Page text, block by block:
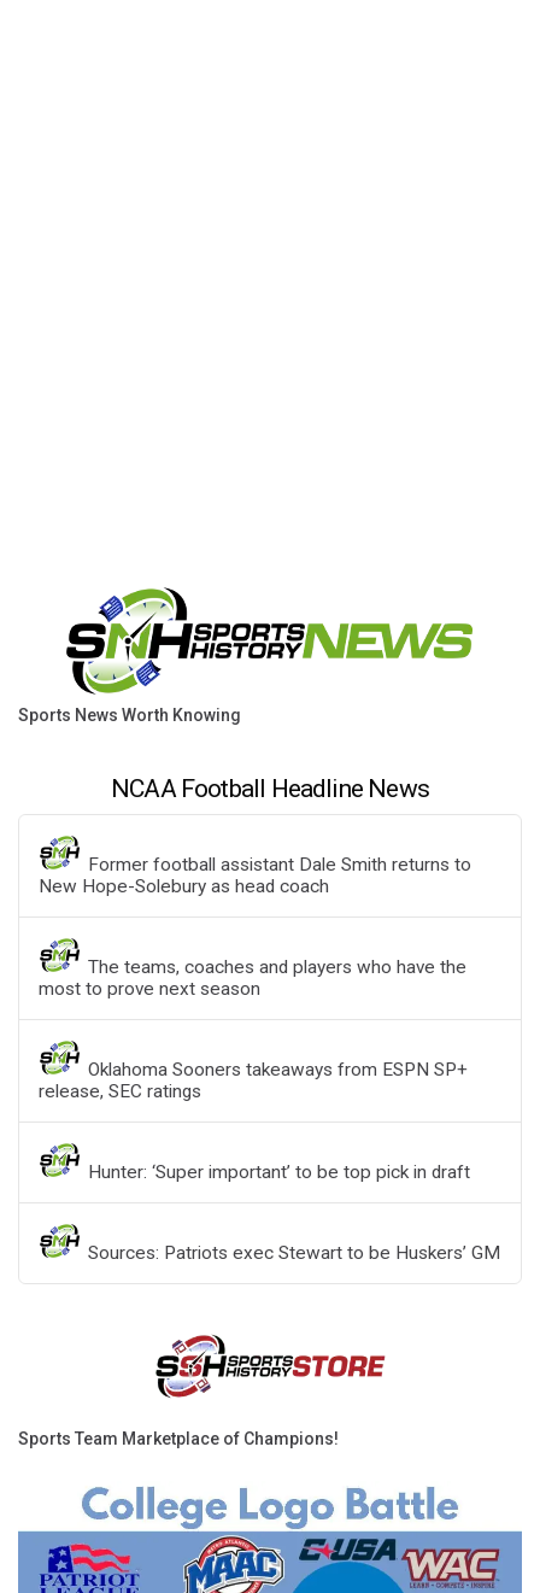
Sports News Worth Knowing
NCAA Football Headline News
Former football assistant Dale Smith returns to
New Hope-Solebury as head coach
The teams, coaches and players who have the
most to prove next season
Oklahoma Sooners takeaways from ESPN SP+
release, SEC ratings
Hunter: ‘Super important’ to be top pick in draft
Sources: Patriots exec Stewart to be Huskers’ GM
Sports Team Marketplace of Champions!